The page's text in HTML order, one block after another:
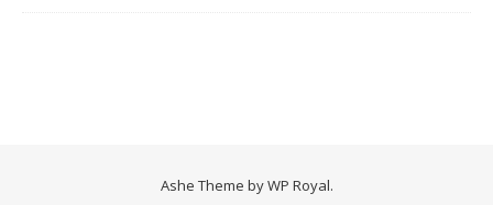
Ashe Theme byWP Royal.